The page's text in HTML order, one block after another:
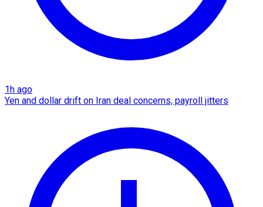
1h ago
Yen and dollar drift on Iran deal concerns, payroll jitters